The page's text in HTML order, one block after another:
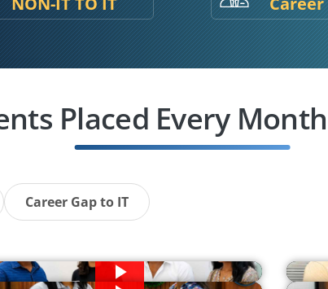
Placed Every Month
Career Gap to IT